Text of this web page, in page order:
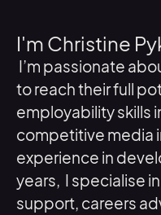
I'm Christine
I’m passionate
to reach their full
employability skills
competitive media
experience in
years, I specialise
support, careers